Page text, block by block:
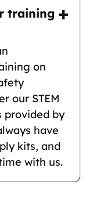
training
on
our STEM
provided by
have
kits, and
with us.